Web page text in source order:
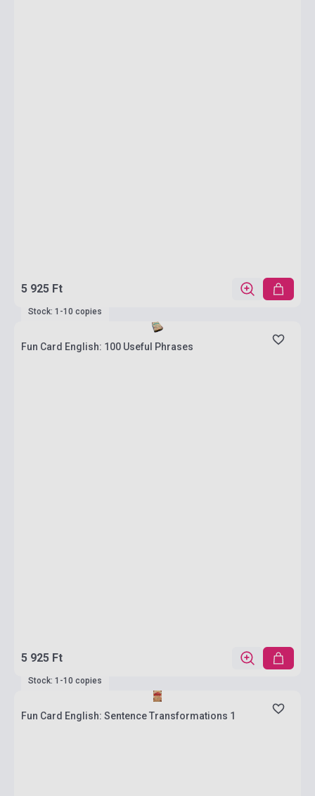
5 925 Ft
Stock: 1-10 copies
Fun Card English: 100 Useful Phrases
5 925 Ft
Stock: 1-10 copies
Fun Card English: Sentence Transformations 1